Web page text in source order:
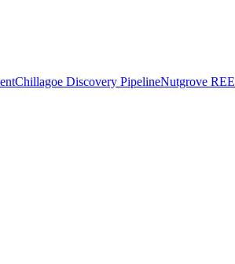
Chillagoe Discovery PipelineNutgrove REE